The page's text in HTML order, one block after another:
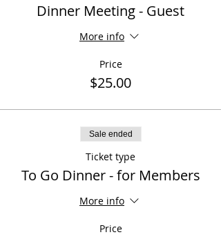
Dinner Meeting - Guest
More info
Price
$25.00
Sale ended
Ticket type
To Go Dinner - for Members
More info
Price